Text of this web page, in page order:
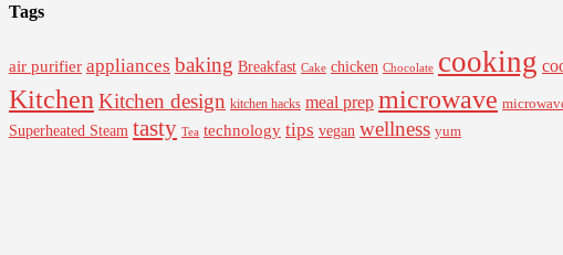
Tags
air purifier appliances baking Breakfast Cake chicken Chocolate cooking
Kitchen Kitchen design kitchen hacks meal prep microwave
Superheated Steam tasty Tea technology tips vegan wellness yum